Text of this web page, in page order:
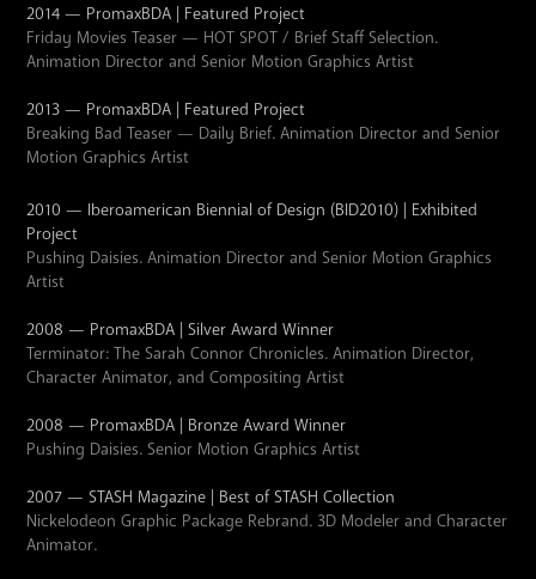
2014 — PromaxBDA | Featured Project
Friday Movies Teaser — HOT SPOT / Brief Staff Selection.
Animation Director and Senior Motion Graphics Artist
2013 — PromaxBDA | Featured Project
Breaking Bad Teaser — Daily Brief. Animation Director and Senior
Motion Graphics Artist
2010 — Iberoamerican Biennial of Design (BID2010) | Exhibited
Project
Pushing Daisies. Animation Director and Senior Motion Graphics
Artist
2008 — PromaxBDA | Silver Award Winner
Terminator: The Sarah Connor Chronicles. Animation Director,
Character Animator, and Compositing Artist
2008 — PromaxBDA | Bronze Award Winner
Pushing Daisies. Senior Motion Graphics Artist
2007 — STASH Magazine | Best of STASH Collection
Nickelodeon Graphic Package Rebrand. 3D Modeler and Character
Animator.